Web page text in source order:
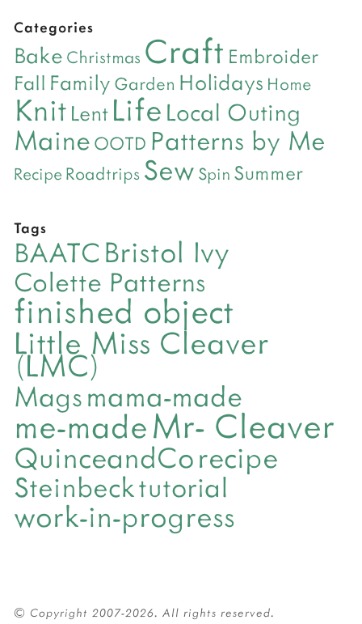
Categories
Bake Christmas Craft Embroider
Fall Family Garden Holidays Home
Knit Lent Life Local Outing
Maine OOTD Patterns by Me
Recipe Roadtrips Sew Spin Summer
Tags
BAATC Bristol Ivy
Colette Patterns
finished object
Little Miss Cleaver
(LMC)
Magsmama-made
me-madeMr- Cleaver
QuinceandCorecipe
Steinbecktutorial
work-in-progress
© Copyright 2007-2026. All rights reserved.